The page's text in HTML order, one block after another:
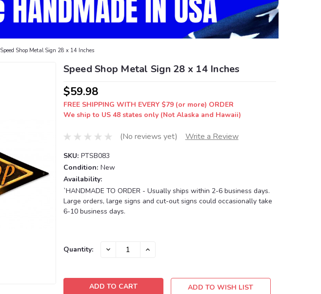
Speed Shop Metal Sign 28 x 14 Inches
Speed Shop Metal Sign 28 x 14 Inches
$59.98
FREE SHIPPING WITH EVERY $79 (or more) ORDER
We ship to US 48 states only (Not Alaska and Hawaii)
(No reviews yet) Write a Review
SKU: PTSB083
Condition: New
Availability:
`HANDMADE TO ORDER - Usually ships within 2-6 business days.
Large orders, large signs and cut-out signs could occasionally take
6-10 business days.
Current
Quantity: DECREASE INCREASE
ADD TO WISH LIST